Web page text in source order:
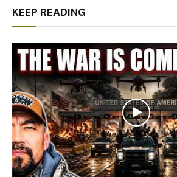
KEEP READING